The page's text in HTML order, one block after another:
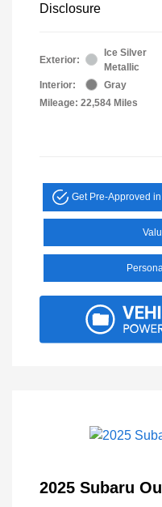
Disclosure
Exterior:
Ice Silver
Metallic
Interior:
Gray
Mileage: 22,584 Miles
Get Pre-Approved
2025 Subaru